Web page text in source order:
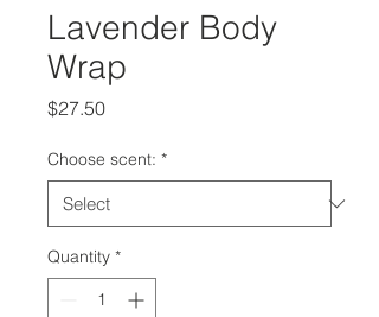
Lavender Body
Wrap
$27.50Price
Choose scent: *
Quantity *